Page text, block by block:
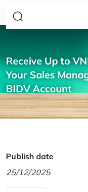
Receive Up to
Your Sales
BIDV Account
Publish date
25/12/2025